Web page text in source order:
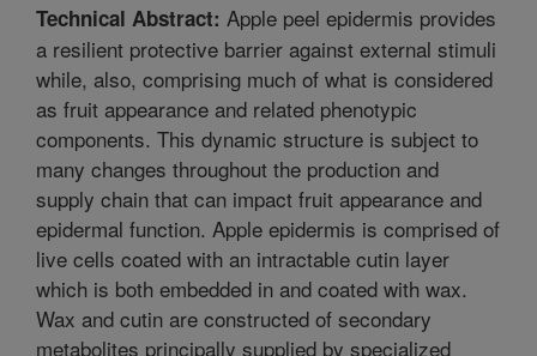
Technical Abstract: Apple peel epidermis provides
a resilient protective barrier against external stimuli
while, also, comprising much of what is considered
as fruit appearance and related phenotypic
components. This dynamic structure is subject to
many changes throughout the production and
supply chain that can impact fruit appearance and
epidermal function. Apple epidermis is comprised of
live cells coated with an intractable cutin layer
which is both embedded in and coated with wax.
Wax and cutin are constructed of secondary
metabolites principally supplied by specialized